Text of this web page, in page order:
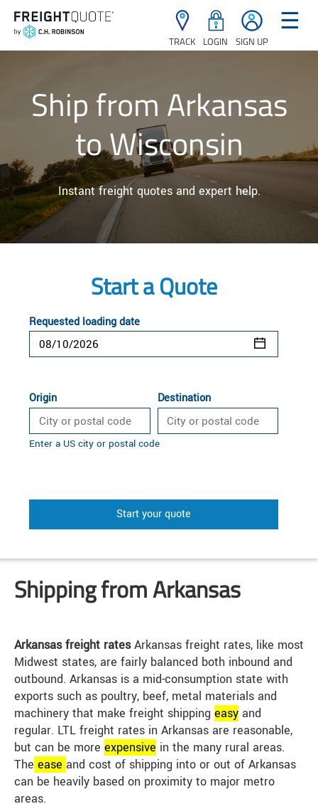
TRACK LOGIN SIGN UP
☰
Ship from Arkansas
to Wisconsin
Instant freight quotes and expert help.
Start a Quote
Requested loading date
Origin Destination
Enter a US city or postal code
Start your quote
Shipping from Arkansas
Arkansas freight ratesArkansas freight rates, like most
Midwest states, are fairly balanced both inbound and
outbound. Arkansas is a mid-consumption state with
exports such as poultry, beef, metal materials and
machinery that make freight shipping easy and
regular. LTL freight rates in Arkansas are reasonable,
but can be more expensive in the many rural areas.
The ease and cost of shipping into or out of Arkansas
can be heavily based on proximity to major metro
areas.